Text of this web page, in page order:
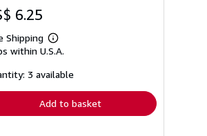
6.25
Shipping
Learn
more
shipping
within U.S.A.
3 available
Add to basket